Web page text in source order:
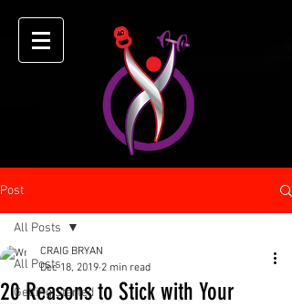
Post
All Posts
Getting Started
All Posts
20 Reasons to Stick with Your
CRAIG BRYAN
Dec 18, 2019 2 min read